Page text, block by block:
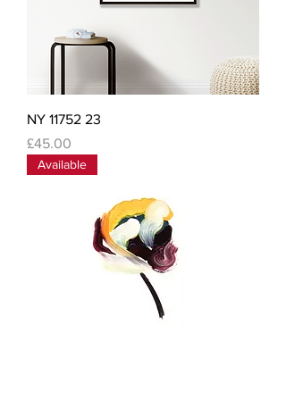
NY 11752 23
Price
£45.00
Available